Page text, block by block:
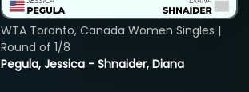
Pegula, Jessica - Shnaider, Diana
WTA Toronto, Canada Women Singles |
Round of 1/8